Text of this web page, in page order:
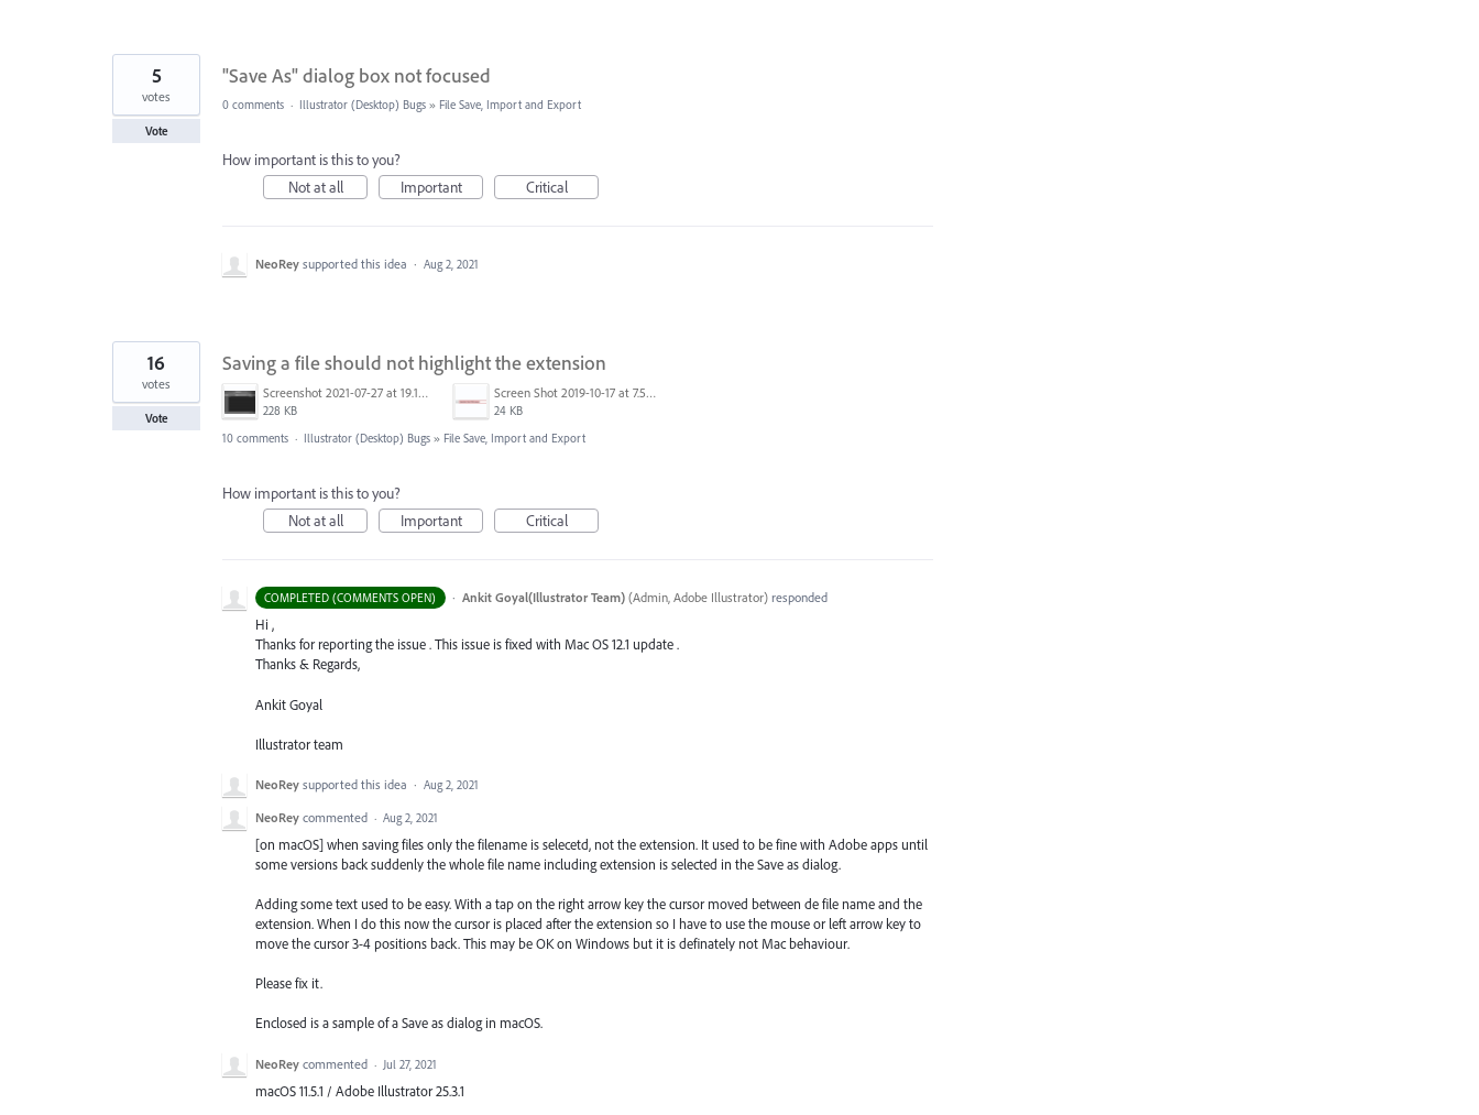
"Save As" dialog box not focused
5
votes
Vote
0 comments · Illustrator (Desktop) Bugs » File Save, Import and Export
How important is this to you?
Not at all
Important Critical
NeoRey supported this idea · Aug 2, 2021
Saving a file should not highlight the extension
Screenshot 2021-07-27 at 19.15.47.png
228 KB
Screen Shot 2019-10-17 at 7.55.47 AM.png
24 KB
16
votes
Vote
10 comments · Illustrator (Desktop) Bugs » File Save, Import and Export
How important is this to you?
Not at all
Important Critical
COMPLETED (COMMENTS OPEN) · Ankit Goyal(Illustrator Team) (Admin, Adobe Illustrator)responded
Hi ,
Thanks for reporting the issue . This issue is fixed with Mac OS 12.1 update .
Thanks & Regards,
Ankit Goyal
Illustrator team
NeoRey supported this idea · Aug 2, 2021
NeoRey commented · Aug 2, 2021
[on macOS] when saving files only the filename is selecetd, not the extension. It used to be fine with Adobe apps until
some versions back suddenly the whole file name including extension is selected in the Save as dialog.
Adding some text used to be easy. With a tap on the right arrow key the cursor moved between de file name and the
extension. When I do this now the cursor is placed after the extension so I have to use the mouse or left arrow key to
move the cursor 3-4 positions back. This may be OK on Windows but it is definately not Mac behaviour.
Please fix it.
Enclosed is a sample of a Save as dialog in macOS.
NeoRey commented · Jul 27, 2021
macOS 11.5.1 / Adobe Illustrator 25.3.1